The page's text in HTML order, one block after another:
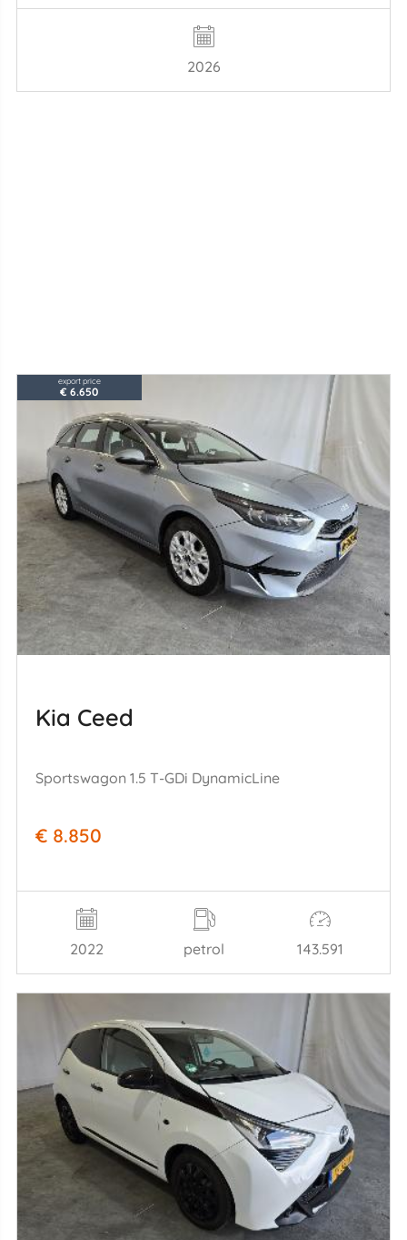
2026
export price
€ 6.650
Kia Ceed
Sportswagon 1.5 T-GDi DynamicLine
€ 8.850
2022 petrol 143.591